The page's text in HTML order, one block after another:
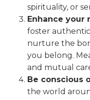
spirituality, or
Enhance your
foster
nurture the
you belong.
and mutual
Be conscious
the world